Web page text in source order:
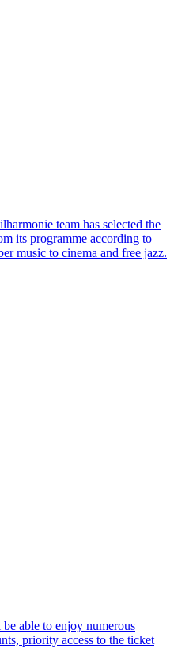
team has selected the
its programme according to
music to cinema and free jazz.
able to enjoy numerous
priority access to the ticket